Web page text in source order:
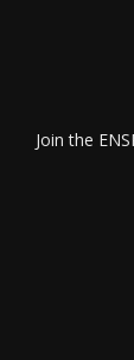
Join the